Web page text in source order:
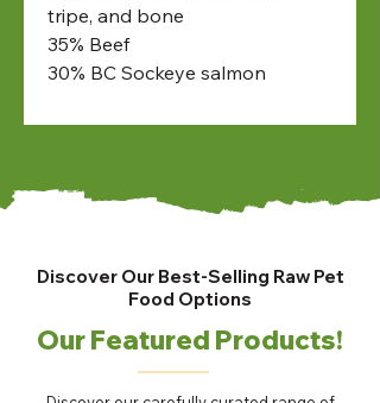
tripe, and bone
35% Beef
30% BC Sockeye salmon
Discover Our Best-Selling Raw Pet
Food Options
Our Featured Products!